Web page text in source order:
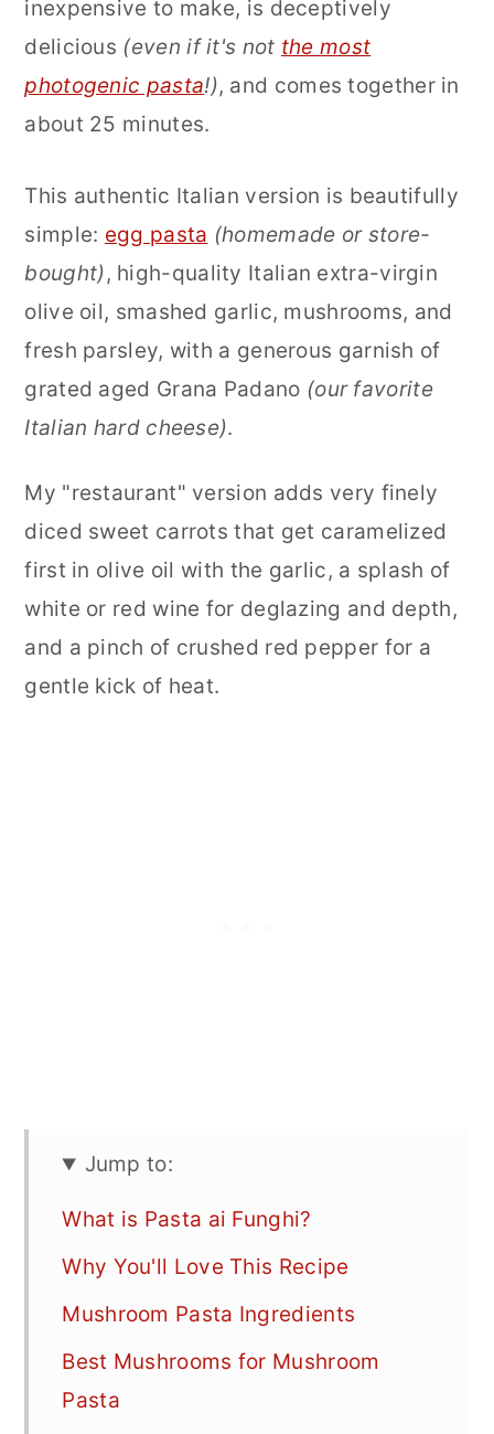
inexpensive to make, is deceptively
delicious (even if it's not the most
photogenic pasta!), and comes together in
about 25 minutes.
This authentic Italian version is beautifully
simple: egg pasta (homemade or store-
bought), high-quality Italian extra-virgin
olive oil, smashed garlic, mushrooms, and
fresh parsley, with a generous garnish of
grated aged Grana Padano (our favorite
Italian hard cheese).
My "restaurant" version adds very finely
diced sweet carrots that get caramelized
first in olive oil with the garlic, a splash of
white or red wine for deglazing and depth,
and a pinch of crushed red pepper for a
gentle kick of heat.
Jump to:
What is Pasta ai Funghi?
Why You'll Love This Recipe
Mushroom Pasta Ingredients
Best Mushrooms for Mushroom
Pasta